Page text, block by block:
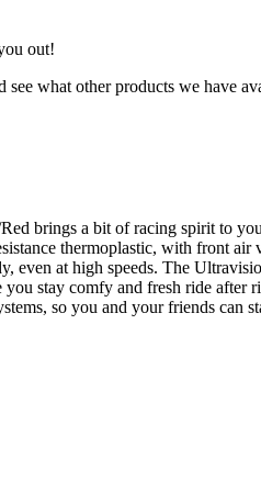
out!
what other products we have
brings a bit of racing spirit to
thermoplastic, with front
even at high speeds. The
stay comfy and fresh ride after
so you and your friends can